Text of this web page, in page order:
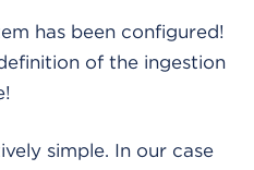
has been configured!
of the ingestion
simple. In our case